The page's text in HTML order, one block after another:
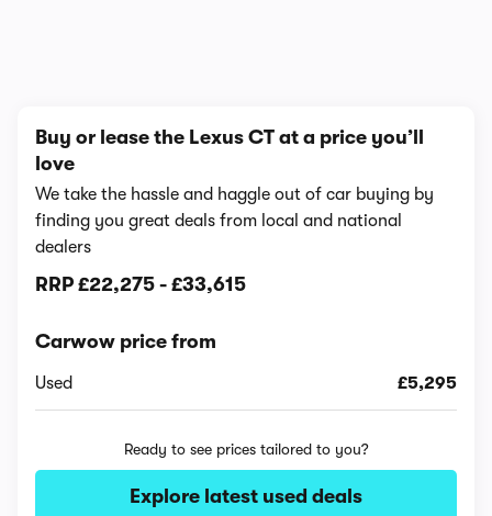
Buy or lease the Lexus CT at a price you’ll
love
We take the hassle and haggle out of car buying by
finding you great deals from local and national
dealers
RRP £22,275 - £33,615
Carwow price from
Used £5,295
Ready to see prices tailored to you?
Explore latest used deals